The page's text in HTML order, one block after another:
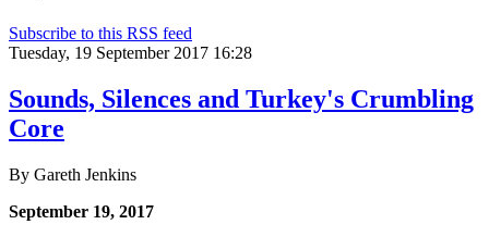
Subscribe to this RSS feed
Tuesday, 19 September 2017 16:28
Sounds, Silences and Turkey's Crumbling
Core
By Gareth Jenkins
September 19, 2017